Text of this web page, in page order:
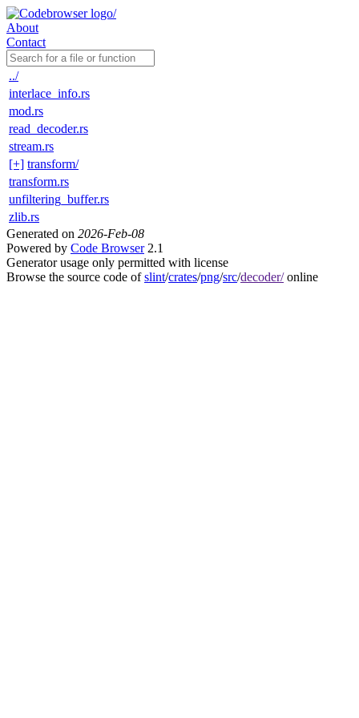
About
Contact
../
interlace_info.rs
mod.rs
read_decoder.rs
stream.rs
[+] transform/
transform.rs
unfiltering_buffer.rs
zlib.rs
Generated on 2026-Feb-08
Powered by Code Browser2.1
Generator usage only permitted with license
Browse the source code ofslint/crates/png/src/decoder/online